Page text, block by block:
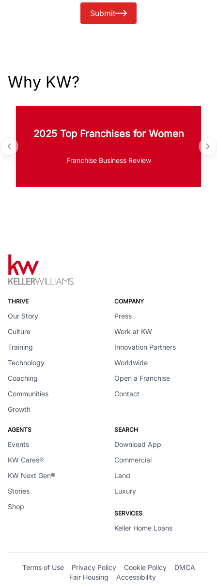
Submit
Why KW?
2025 Top Franchises for Women
Franchise Business Review
THRIVE
Our Story
Culture
Training
Technology
Coaching
Communities
Growth
COMPANY
Press
Work at KW
Innovation Partners
Worldwide
Open a Franchise
Contact
AGENTS
Events
KW Cares®
KW Next Gen®
Stories
Shop
SEARCH
Download App
Commercial
Land
Luxury
SERVICES
Keller Home Loans
Terms of Use Privacy Policy Cookie Policy
DMCA
Fair Housing
Accessibility